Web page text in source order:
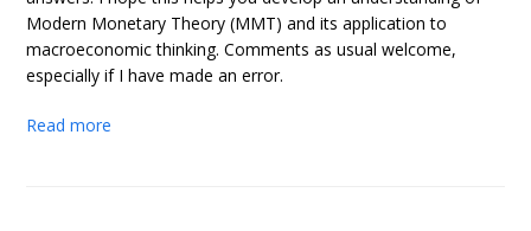
Modern Monetary Theory (MMT) and its application to
macroeconomic thinking. Comments as usual welcome,
especially if I have made an error.
Read more